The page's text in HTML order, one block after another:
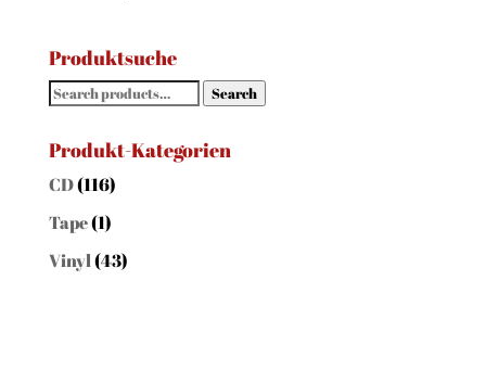
Produktsuche
Search
Search
Produkt-Kategorien
CD(116)
Tape(1)
Vinyl(43)